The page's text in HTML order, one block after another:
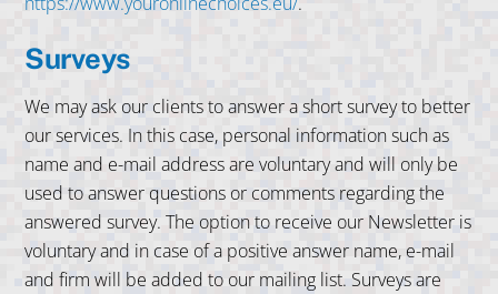
Surveys
We may ask our clients to answer a short survey to better
our services. In this case, personal information such as
name and e-mail address are voluntary and will only be
used to answer questions or comments regarding the
answered survey. The option to receive our Newsletter is
voluntary and in case of a positive answer name, e-mail
and firm will be added to our mailing list. Surveys are